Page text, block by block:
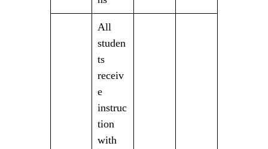
All
studen
ts
receiv
e
instruc
tion
with